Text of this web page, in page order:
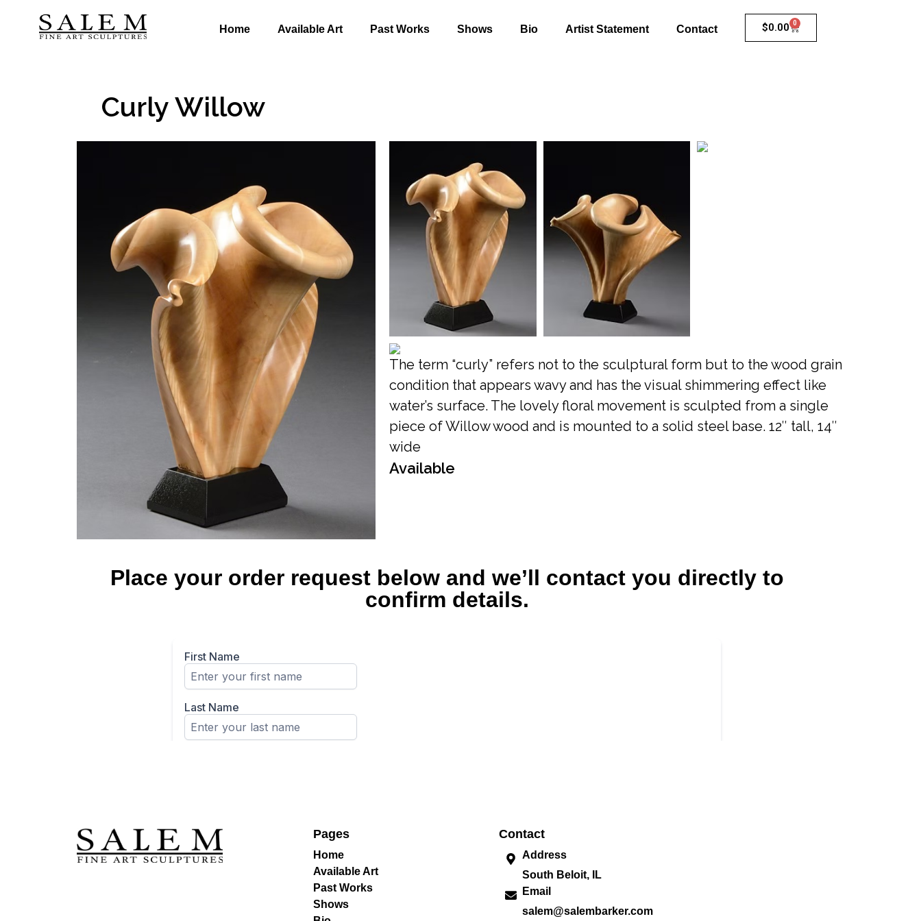
Home Available Art Past Works Shows Bio Artist Statement Contact $0.00 0
Curly Willow
The term “curly” refers not to the sculptural form but to the wood grain
condition that appears wavy and has the visual shimmering effect like
water’s surface. The lovely floral movement is sculpted from a single
piece of Willow wood and is mounted to a solid steel base. 12″ tall, 14″
wide
Available
Place your order request below and we’ll contact you directly to
confirm details.
Pages
Home
Available Art
Past Works
Shows
Contact
Address
South Beloit, IL
Email
salem@salembarker.com